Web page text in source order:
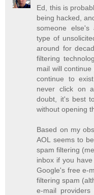
Ed, this is
being hacked,
someone else's
type of
around for
filtering
mail will
continue to
never click on
doubt, it's best
without opening
Based on my
AOL seems to
spam filtering
inbox if you
Google's free e-
filtering spam
e-mail providers